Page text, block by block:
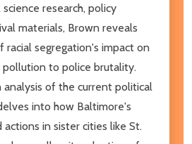
research, policy
materials, Brown reveals
racial segregation's impact on
to police brutality.
analysis of the current political
into how Baltimore's
in sister cities like St.